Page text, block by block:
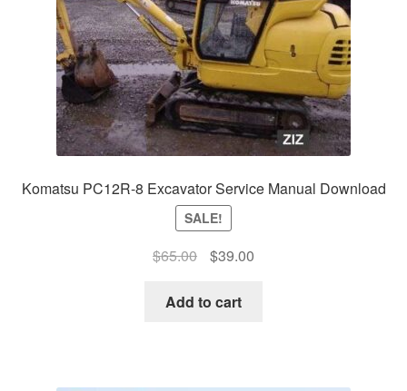
Komatsu PC12R-8 Excavator Service Manual Download
SALE!
$65.00
Original
was:
$39.00Current
Add to cart